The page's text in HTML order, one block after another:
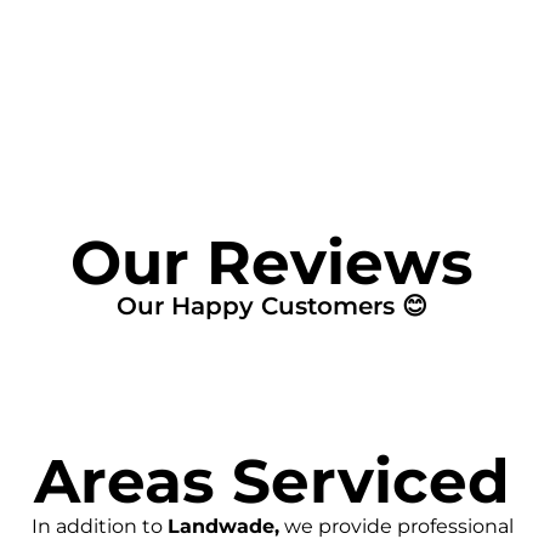
Our Reviews
Our Happy Customers 😊
Areas Serviced
In addition to Landwade,we provide professional